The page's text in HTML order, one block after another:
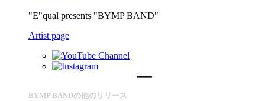
"E"qual presents "BYMP BAND"
Artist page
BYMP BANDの他のリリース